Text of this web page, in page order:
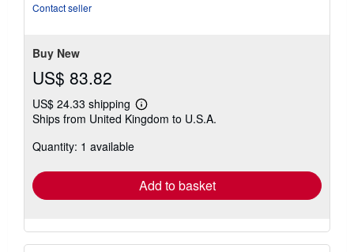
Contact seller
Buy New
US$ 83.82
US$ 24.33 shipping
Learn
more
Ships from United Kingdom to U.S.A.
Quantity: 1 available
Add to basket